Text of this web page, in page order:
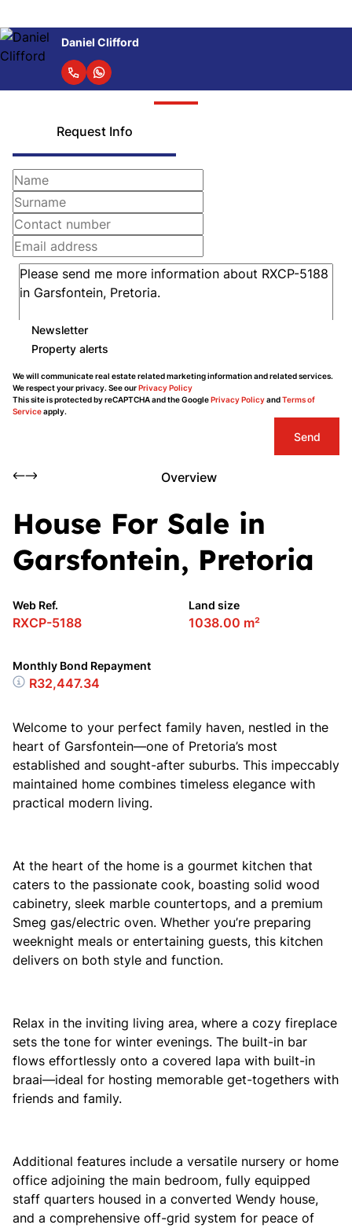
Daniel Clifford
Request Info
Newsletter
Property alerts
We will communicate real estate related marketing information and related services.
We respect your privacy. See ourPrivacy Policy
This site is protected by reCAPTCHA and the GooglePrivacy PolicyandTerms of
Serviceapply.
Send
Overview
House For Sale in
Garsfontein, Pretoria
Web Ref.
RXCP-5188
Land size
1038.00 m²
Monthly Bond Repayment
R32,447.34
Welcome to your perfect family haven, nestled in the
heart of Garsfontein—one of Pretoria’s most
established and sought-after suburbs. This impeccably
maintained home combines timeless elegance with
practical modern living.
At the heart of the home is a gourmet kitchen that
caters to the passionate cook, boasting solid wood
cabinetry, sleek marble countertops, and a premium
Smeg gas/electric oven. Whether you’re preparing
weeknight meals or entertaining guests, this kitchen
delivers on both style and function.
Relax in the inviting living area, where a cozy fireplace
sets the tone for winter evenings. The built-in bar
flows effortlessly onto a covered lapa with built-in
braai—ideal for hosting memorable get-togethers with
friends and family.
Additional features include a versatile nursery or home
office adjoining the main bedroom, fully equipped
staff quarters housed in a converted Wendy house,
and a comprehensive off-grid system for peace of